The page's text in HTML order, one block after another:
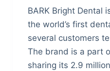
BARK Bright Dental
the world’s first
several customers
The brand is a part
sharing its 2.9